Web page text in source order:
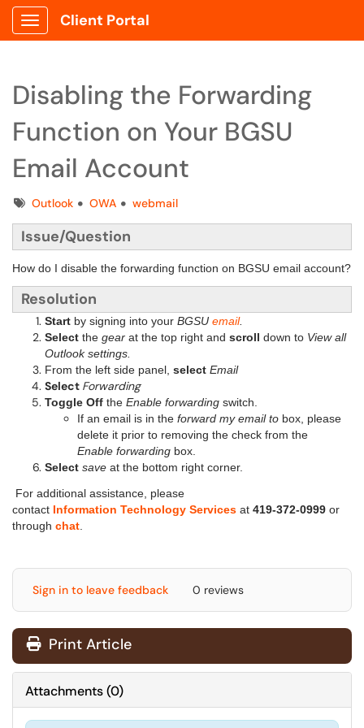
Show Applications Menu
Client Portal
Disabling the Forwarding
Function on Your BGSU
Email Account
TagsOutlook OWA webmail
Issue/Question
How do I disable the forwarding function on BGSU email account?
Resolution
Start by signing into your BGSU email.
Select the gear at the top right and scroll down to View all
Outlook settings.
From the left side panel, select Email
Select Forwarding
Toggle Off the Enable forwarding switch.
If an email is in the forward my email to box, please
delete it prior to removing the check from the
Enable forwarding box.
Select save at the bottom right corner.
For additional assistance, please
contact Information Technology Services at 419-372-0999 or
through chat
Sign in to leave feedback 0 reviews
Print Article
Attachments(0)